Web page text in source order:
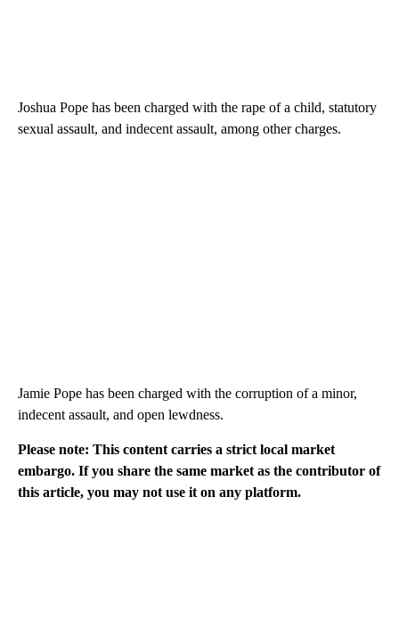
Joshua Pope has been charged with the rape of a child, statutory
sexual assault, and indecent assault, among other charges.
Jamie Pope has been charged with the corruption of a minor,
indecent assault, and open lewdness.
Please note: This content carries a strict local market
embargo. If you share the same market as the contributor of
this article, you may not use it on any platform.